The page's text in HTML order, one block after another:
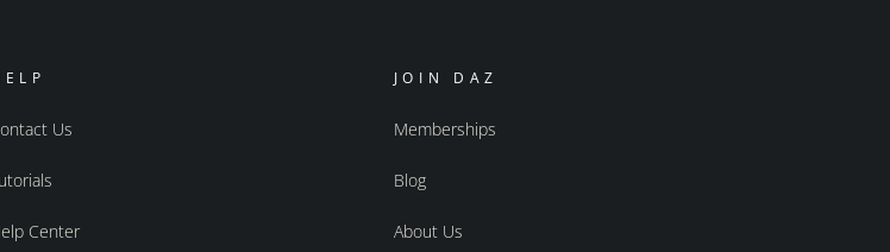
Us
Center
JOIN DAZ
Memberships
Blog
About Us